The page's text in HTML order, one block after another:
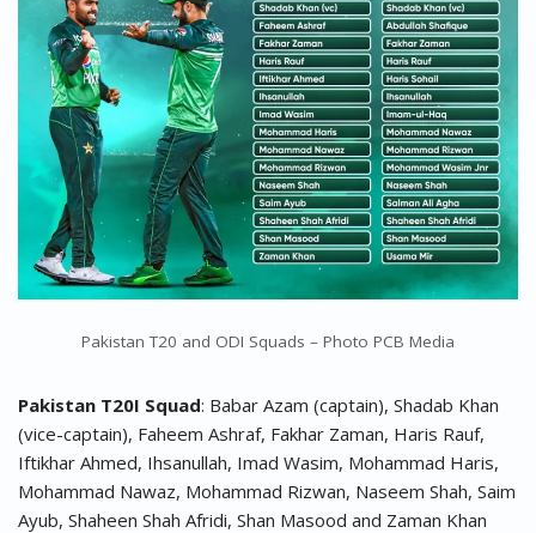
Pakistan T20 and ODI Squads – Photo PCB Media
Pakistan T20I Squad: Babar Azam (captain), Shadab Khan
(vice-captain), Faheem Ashraf, Fakhar Zaman, Haris Rauf,
Iftikhar Ahmed, Ihsanullah, Imad Wasim, Mohammad Haris,
Mohammad Nawaz, Mohammad Rizwan, Naseem Shah, Saim
Ayub, Shaheen Shah Afridi, Shan Masood and Zaman Khan